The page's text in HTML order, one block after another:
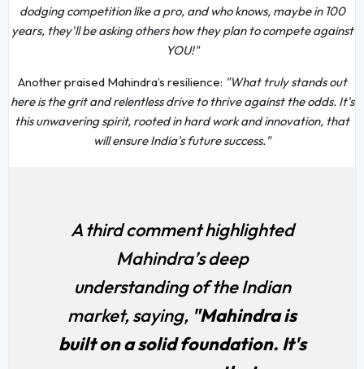
dodging competition like a pro, and who knows, maybe in 100
years, they'll be asking others how they plan to compete against
YOU!"
Another praised Mahindra’s resilience: "What truly stands out
here is the grit and relentless drive to thrive against the odds. It's
this unwavering spirit, rooted in hard work and innovation, that
will ensure India's future success."
A third comment highlighted
Mahindra’s deep
understanding of the Indian
market, saying, "Mahindra is
built on a solid foundation. It's